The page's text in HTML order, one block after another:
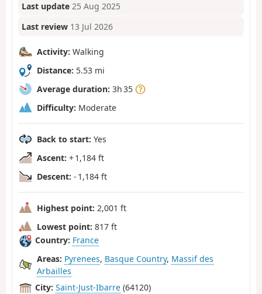
Last update 25 Aug 2025
Last review 13 Jul 2026
Activity: Walking
Distance: 5.53 mi
Average duration: 3h 35
Difficulty: Moderate
Back to start: Yes
Ascent: + 1,184 ft
Descent: - 1,184 ft
Highest point: 2,001 ft
Lowest point: 817 ft
Country: France
Areas: Pyrenees, Basque Country, Massif des
Arbailles
City: Saint-Just-Ibarre (64120)